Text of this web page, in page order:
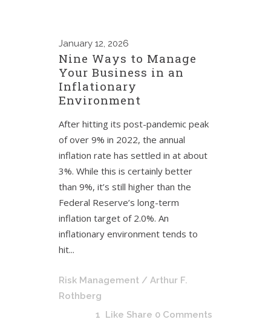
January 12, 2026
Nine Ways to Manage
Your Business in an
Inflationary
Environment
After hitting its post-pandemic peak
of over 9% in 2022, the annual
inflation rate has settled in at about
3%. While this is certainly better
than 9%, it’s still higher than the
Federal Reserve’s long-term
inflation target of 2.0%. An
inflationary environment tends to
hit...
Risk Management / Arthur F.
Rothberg
1 Like Share 0 Comments